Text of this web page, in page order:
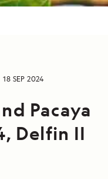
18 SEP 2024
Pacaya
Delfin II